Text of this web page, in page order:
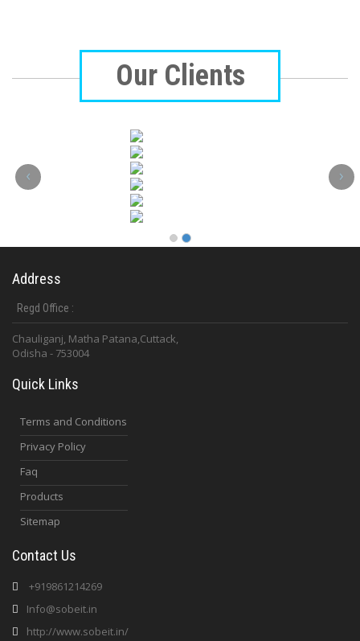
Our Clients
‹ ›
Address
Regd Office :
Chauliganj, Matha Patana,Cuttack,
Odisha - 753004
Quick Links
Terms and Conditions
Privacy Policy
Faq
Products
Sitemap
Contact Us
+919861214269
Info@sobeit.in
http://www.sobeit.in/